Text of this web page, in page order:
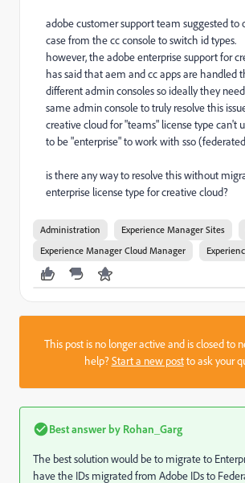
adobe customer support team suggested to
case from the cc console to switch id types.
however, the adobe enterprise support for
has said that aem and cc apps are handled
different admin consoles so ideally they
same admin console to truly resolve this
creative cloud for "teams" license type can't
to be "enterprise" to work with sso
is there any way to resolve this without
enterprise license type for creative cloud?
Administration Experience Manager Sites
Experience Manager Cloud Manager
This post is no longer active and is closed to
help?Start a new postto ask your
Best answer by Rohan_Garg
The best solution would be to migrate to
have the IDs migrated from Adobe IDs to